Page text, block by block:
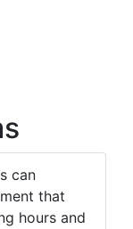
can
that
hours and